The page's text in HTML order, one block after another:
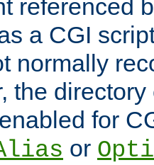
referenced
a CGI
normally
the
for
or